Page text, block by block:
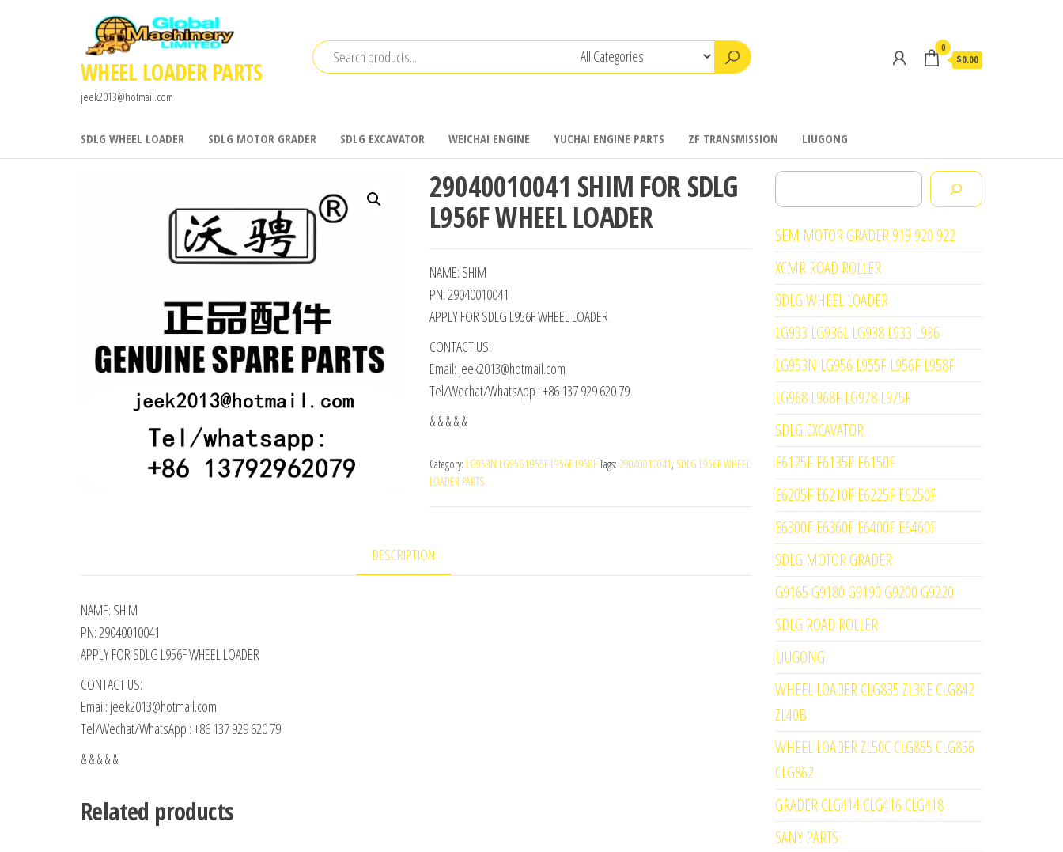
WHEEL LOADER PARTS
jeek2013@hotmail.com
0
$0.00
SDLG WHEEL LOADER SDLG MOTOR GRADER SDLG EXCAVATOR WEICHAI ENGINE YUCHAI ENGINE PARTS ZF TRANSMISSION LIUGONG
29040010041 SHIM FOR SDLG
L956F WHEEL LOADER
NAME: SHIM
PN: 29040010041
APPLY FOR SDLG L956F WHEEL LOADER
CONTACT US:
Email: jeek2013@hotmail.com
Tel/Wechat/WhatsApp : +86 137 929 620 79
& & & & &
Category: LG953N LG956 L955F L956F L958FTags: 29040010041, SDLG L956F WHEEL
LOADER PARTS
DESCRIPTION
NAME: SHIM
PN: 29040010041
APPLY FOR SDLG L956F WHEEL LOADER
CONTACT US:
Email: jeek2013@hotmail.com
Tel/Wechat/WhatsApp : +86 137 929 620 79
& & & & &
Related products
Search
SEM MOTOR GRADER 919 920 922
XCMR ROAD ROLLER
SDLG WHEEL LOADER
LG933 LG936L LG938 L933 L936
LG953N LG956 L955F L956F L958F
LG968 L968F LG978 L975F
SDLG EXCAVATOR
E6125F E6135F E6150F
E6205F E6210F E6225F E6250F
E6300F E6360F E6400F E6460F
SDLG MOTOR GRADER
G9165 G9180 G9190 G9200 G9220
SDLG ROAD ROLLER
LIUGONG
WHEEL LOADER CLG835 ZL30E CLG842
ZL40B
WHEEL LOADER ZL50C CLG855 CLG856
CLG862
GRADER CLG414 CLG416 CLG418
SANY PARTS